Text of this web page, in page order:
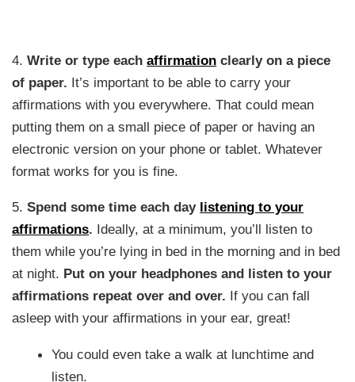
4.Write or type eachaffirmation clearly on a piece
of paper. It’s important to be able to carry your
affirmations with you everywhere. That could mean
putting them on a small piece of paper or having an
electronic version on your phone or tablet. Whatever
format works for you is fine.
5.Spend some time each day listening to your
affirmations. Ideally, at a minimum, you’ll listen to
them while you’re lying in bed in the morning and in bed
at night. Put on your headphones and listen to your
affirmations repeat over and over. If you can fall
asleep with your affirmations in your ear, great!
You could even take a walk at lunchtime and
listen.